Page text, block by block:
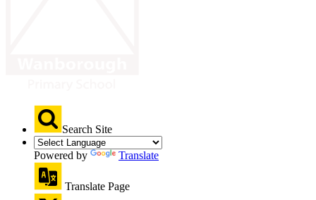
Search Site
Powered by Translate
Translate Page